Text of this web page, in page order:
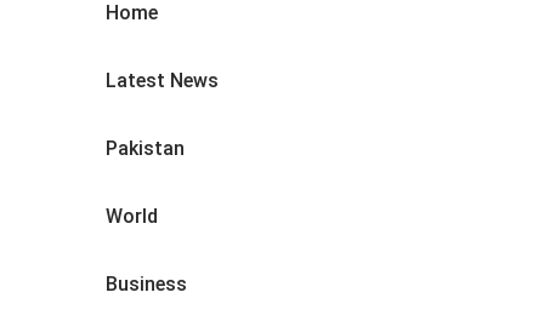
Home
Latest News
Pakistan
World
Business